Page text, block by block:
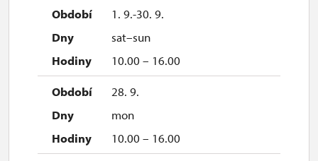
1. 9.-30. 9.
sat–sun
10.00 – 16.00
28. 9.
mon
10.00 – 16.00